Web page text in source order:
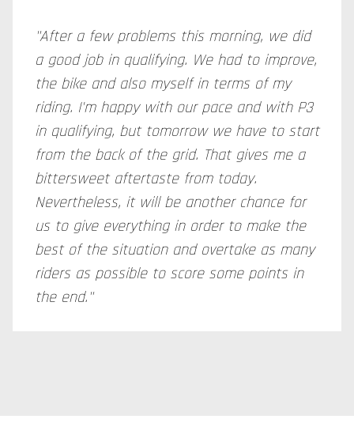
"After a few problems this morning, we did
a good job in qualifying. We had to improve,
the bike and also myself in terms of my
riding. I'm happy with our pace and with P3
in qualifying, but tomorrow we have to start
from the back of the grid. That gives me a
bittersweet aftertaste from today.
Nevertheless, it will be another chance for
us to give everything in order to make the
best of the situation and overtake as many
riders as possible to score some points in
the end."